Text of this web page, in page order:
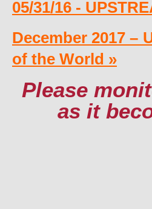
05/31/16 -
December 2017 –
of the World »
Please
as it